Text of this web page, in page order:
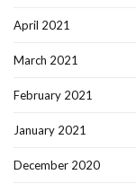
April 2021
March 2021
February 2021
January 2021
December 2020